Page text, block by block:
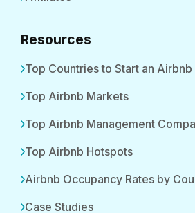
Resources
Top Countries to Start an Airbnb
Top Airbnb Markets
Top Airbnb Management
Top Airbnb Hotspots
Airbnb Occupancy Rates by
Case Studies